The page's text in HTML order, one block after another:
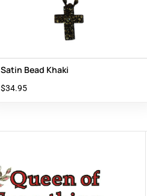
Satin Bead Khaki
$34.95